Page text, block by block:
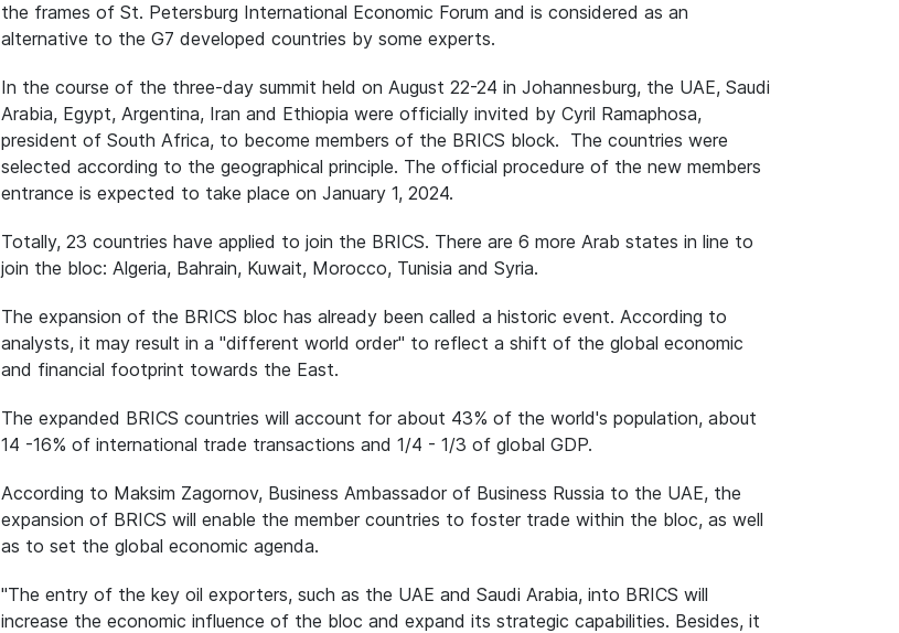
the frames of St. Petersburg International Economic Forum and is considered as an
alternative to the G7 developed countries by some experts.
In the course of the three-day summit held on August 22-24 in Johannesburg, the UAE, Saudi
Arabia, Egypt, Argentina, Iran and Ethiopia were officially invited by Cyril Ramaphosa,
president of South Africa, to become members of the BRICS block. The countries were
selected according to the geographical principle. The official procedure of the new members
entrance is expected to take place on January 1, 2024.
Totally, 23 countries have applied to join the BRICS. There are 6 more Arab states in line to
join the bloc: Algeria, Bahrain, Kuwait, Morocco, Tunisia and Syria.
The expansion of the BRICS bloc has already been called a historic event. According to
analysts, it may result in a "different world order" to reflect a shift of the global economic
and financial footprint towards the East.
The expanded BRICS countries will account for about 43% of the world's population, about
14 -16% of international trade transactions and 1/4 - 1/3 of global GDP.
According to Maksim Zagornov, Business Ambassador of Business Russia to the UAE, the
expansion of BRICS will enable the member countries to foster trade within the bloc, as well
as to set the global economic agenda.
"The entry of the key oil exporters, such as the UAE and Saudi Arabia, into BRICS will
increase the economic influence of the bloc and expand its strategic capabilities. Besides, it